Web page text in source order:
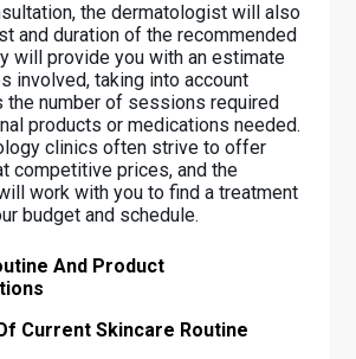
the dermatologist will also
and duration of the recommended
will provide you with an estimate
involved, taking into account
the number of sessions required
products or medications needed.
clinics often strive to offer
competitive prices, and the
work with you to find a treatment
budget and schedule.
And Product
Current Skincare Routine